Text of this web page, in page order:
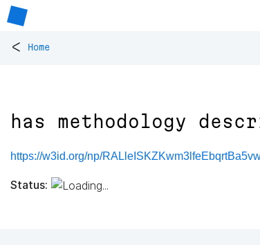
< Home
has methodology
https://w3id.org/np/
Status: